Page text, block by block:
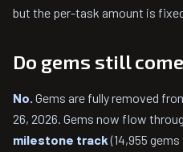
but the per-task amount is
Do gems still
No. Gems are fully removed
26, 2026. Gems now flow
milestone track(14,955